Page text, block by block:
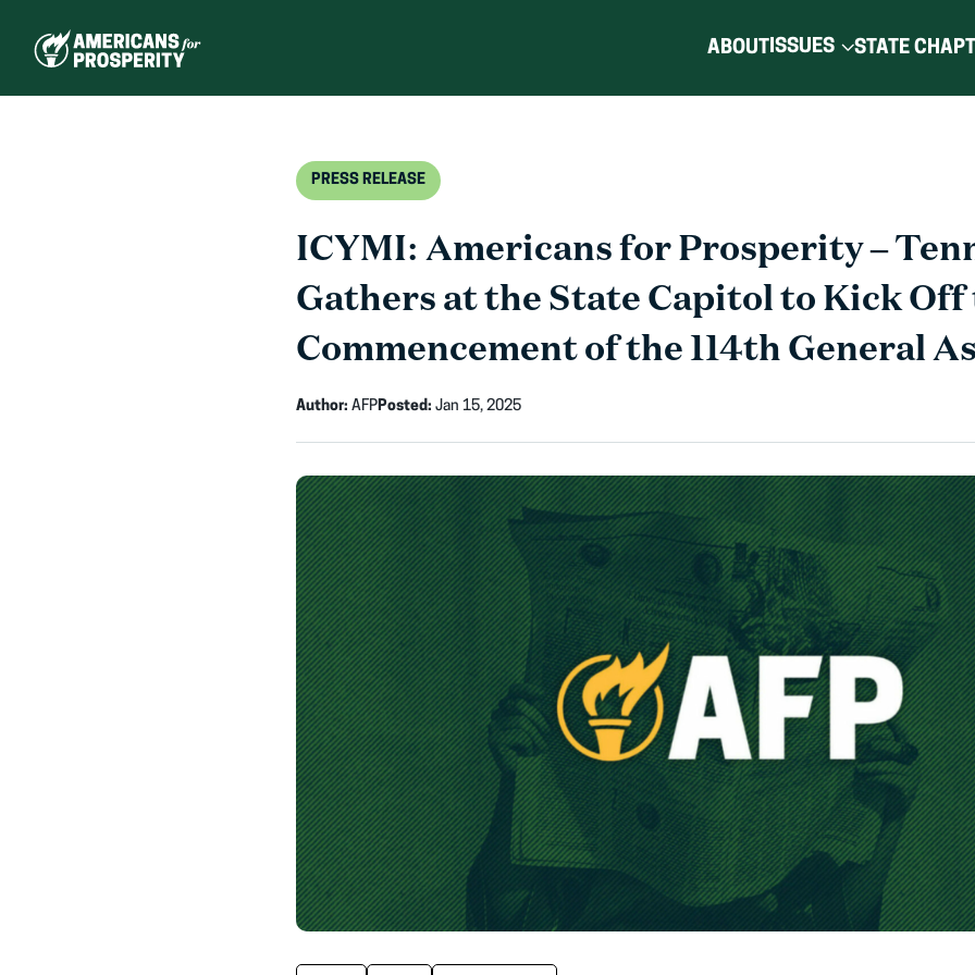
ABOUTISSUES STATE
PRESS RELEASE
ICYMI: Americans for Prosperity –
Gathers at the State Capitol to Kick Off
Commencement of the 114th General
Author: AFPPosted: Jan 15, 2025